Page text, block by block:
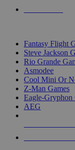
Fantasy Flight
Steve Jackson
Rio Grande
Asmodee
Cool Mini Or
Z-Man Games
Eagle-Gryphon
AEG